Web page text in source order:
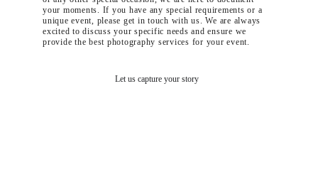
your moments. If you have any special requirements or a
unique event, please get in touch with us. We are always
excited to discuss your specific needs and ensure we
provide the best photography services for your event.
Let us capture your story